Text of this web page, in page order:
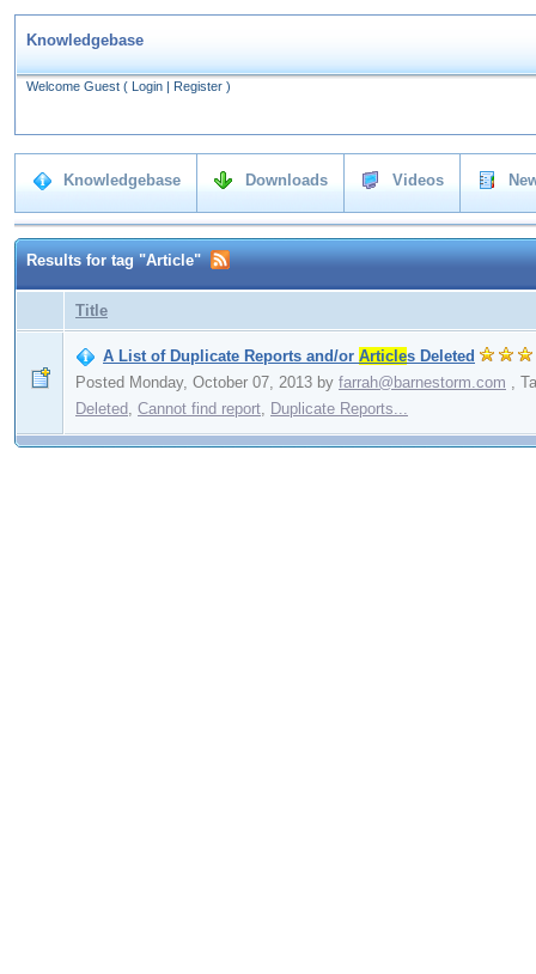
Knowledgebase
Welcome Guest ( Login | Register )
Knowledgebase Downloads Videos
Results for tag "Article"
Title
A List of Duplicate Reports and/or Articles Deleted
Posted Monday, October 07, 2013 by farrah@barnestorm.com ,
Deleted, Cannot find report, Duplicate Reports...